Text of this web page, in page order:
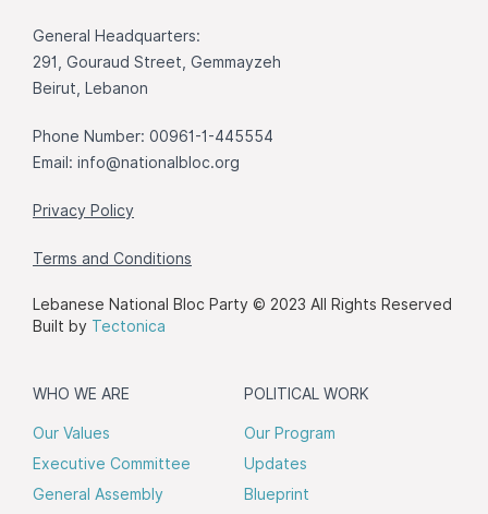
General Headquarters:
291, Gouraud Street, Gemmayzeh
Beirut, Lebanon
Phone Number: 00961-1-445554
Email: info@nationalbloc.org
Privacy Policy
Terms and Conditions
Lebanese National Bloc Party © 2023 All Rights Reserved
Built by Tectonica
WHO WE ARE
Our Values
Executive Committee
General Assembly
POLITICAL WORK
Our Program
Updates
Blueprint